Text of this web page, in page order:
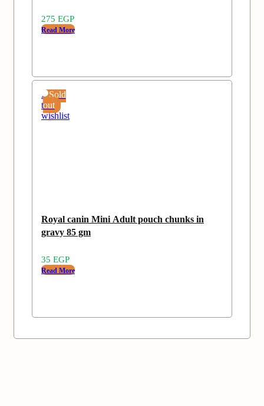
275 EGP
Read More
Sold
out
Add
to
wishlist
Royal canin Mini Adult pouch chunks in
gravy 85 gm
35 EGP
Read More